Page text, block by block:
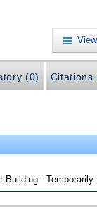
(0) Citations
Building --Temporarily